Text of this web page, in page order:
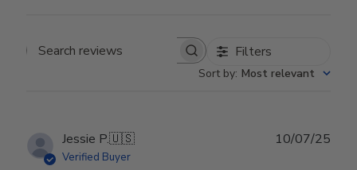
Search reviews Filters
Sort by: Most relevant
Jessie P.🇺🇸
Verified Buyer
10/07/25